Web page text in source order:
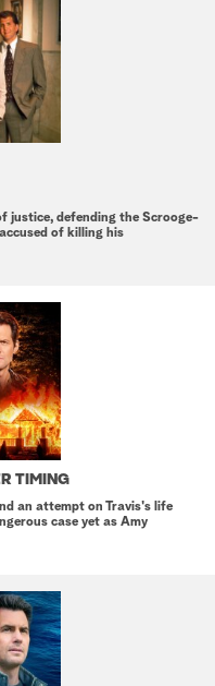
justice, defending the Scrooge-
of killing his
TIMING
an attempt on Travis's life
case yet as Amy